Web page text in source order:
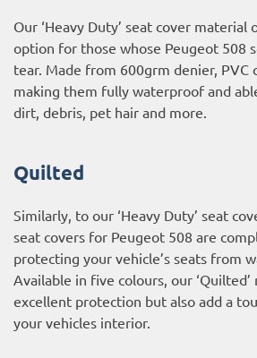
Our ‘Heavy Duty’ seat cover material
option for those whose Peugeot 508
tear. Made from 600grm denier, PVC
making them fully waterproof and
dirt, debris, pet hair and more.
Quilted
Similarly, to our ‘Heavy Duty’ seat
seat covers for Peugeot 508 are
protecting your vehicle’s seats from
Available in five colours, our
excellent protection but also add a
your vehicles interior.